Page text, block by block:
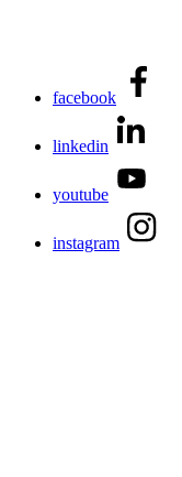
facebook
linkedin
youtube
instagram